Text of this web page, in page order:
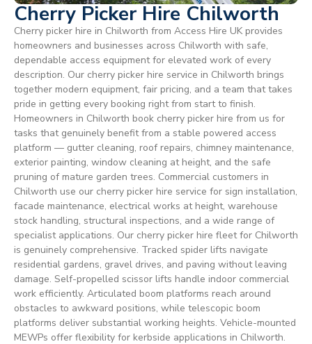
Cherry Picker Hire Chilworth
Cherry picker hire in Chilworth from Access Hire UK provides
homeowners and businesses across Chilworth with safe,
dependable access equipment for elevated work of every
description. Our cherry picker hire service in Chilworth brings
together modern equipment, fair pricing, and a team that takes
pride in getting every booking right from start to finish.
Homeowners in Chilworth book cherry picker hire from us for
tasks that genuinely benefit from a stable powered access
platform — gutter cleaning, roof repairs, chimney maintenance,
exterior painting, window cleaning at height, and the safe
pruning of mature garden trees. Commercial customers in
Chilworth use our cherry picker hire service for sign installation,
facade maintenance, electrical works at height, warehouse
stock handling, structural inspections, and a wide range of
specialist applications. Our cherry picker hire fleet for Chilworth
is genuinely comprehensive. Tracked spider lifts navigate
residential gardens, gravel drives, and paving without leaving
damage. Self-propelled scissor lifts handle indoor commercial
work efficiently. Articulated boom platforms reach around
obstacles to awkward positions, while telescopic boom
platforms deliver substantial working heights. Vehicle-mounted
MEWPs offer flexibility for kerbside applications in Chilworth.